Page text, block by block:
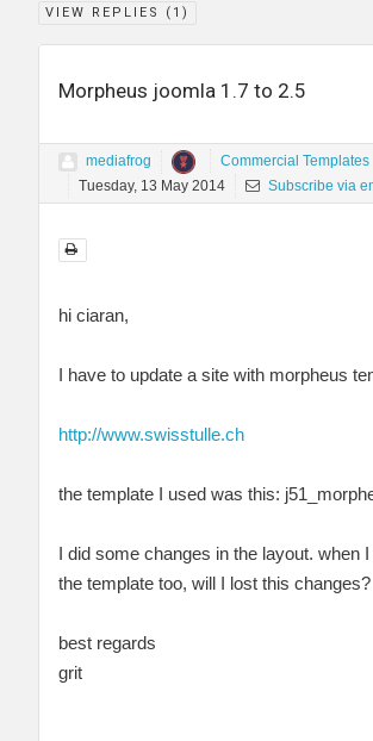
VIEW REPLIES ( 1 )
Morpheus joomla 1.7 to 2.5
mediafrog
Commercial Templates
Tuesday, 13 May 2014
Subscribe via
hi ciaran,
I have to update a site with morpheus
http://www.swisstulle.ch
the template I used was this:
I did some changes in the layout. when
the template too, will I lost this changes?
best regards
grit